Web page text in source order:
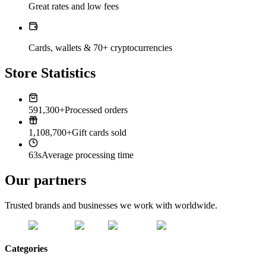
Great rates and low fees
Cards, wallets & 70+ cryptocurrencies
Store Statistics
591,300+Processed orders
1,108,700+Gift cards sold
63sAverage processing time
Our partners
Trusted brands and businesses we work with worldwide.
Categories